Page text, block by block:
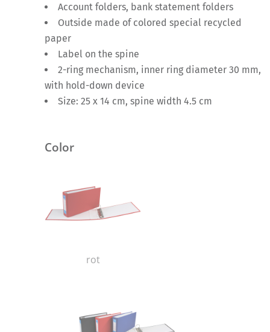
Account folders, bank statement folders
Outside made of colored special recycled
paper
Label on the spine
2-ring mechanism, inner ring diameter 30 mm,
with hold-down device
Size: 25 x 14 cm, spine width 4.5 cm
Color
rot